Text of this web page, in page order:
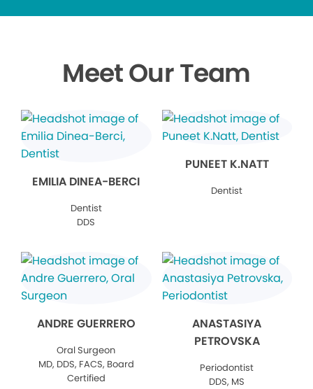
Meet Our Team
EMILIA DINEA-BERCI
Dentist
DDS
PUNEET K.NATT
Dentist
ANDRE GUERRERO
Oral Surgeon
MD, DDS, FACS, Board
Certified
ANASTASIYA
PETROVSKA
Periodontist
DDS, MS